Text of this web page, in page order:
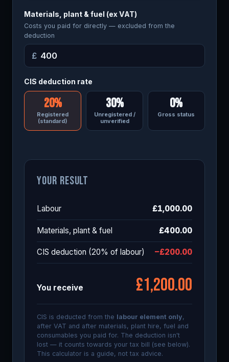
Materials, plant & fuel (ex VAT)
Costs you paid for directly — excluded from the
deduction
£
CIS deduction rate
20%
Registered
(standard)
30%
Unregistered /
unverified
0%
Gross status
YOUR RESULT
Labour £1,000.00
Materials, plant & fuel £400.00
CIS deduction (20% of labour) −£200.00
You receive £1,200.00
CIS is deducted from the labour element only,
after VAT and after materials, plant hire, fuel and
consumables you paid for. The deduction isn't
lost — it counts towards your tax bill (see below).
This calculator is a guide, not tax advice.